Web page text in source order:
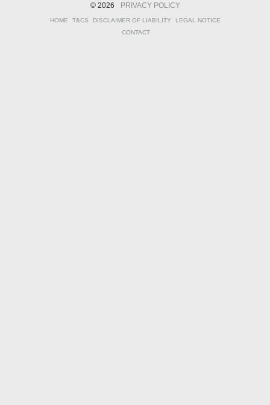
© 2026 PRIVACY POLICY
HOME T&CS DISCLAIMER OF LIABILITY
LEGAL NOTICE
CONTACT